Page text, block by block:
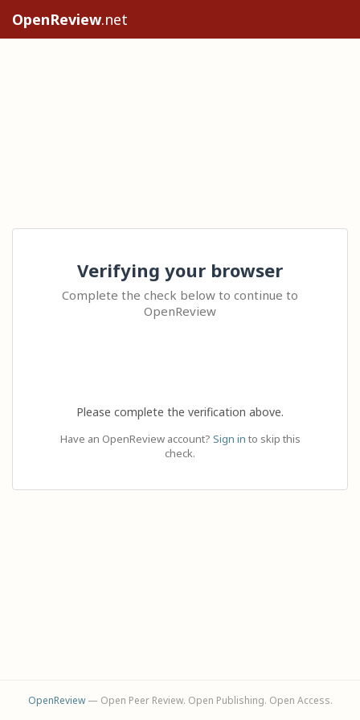
OpenReview.net
Verifying your browser
Complete the check below to continue to
OpenReview
Please complete the verification above.
Have an OpenReview account? Sign in to skip this
check.
OpenReview— Open Peer Review. Open Publishing. Open Access.